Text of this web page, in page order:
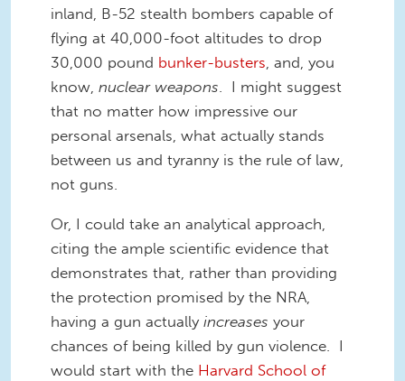
inland, B-52 stealth bombers capable of
flying at 40,000-foot altitudes to drop
30,000 pound bunker-busters, and, you
know, nuclear weapons. I might suggest
that no matter how impressive our
personal arsenals, what actually stands
between us and tyranny is the rule of law,
not guns.
Or, I could take an analytical approach,
citing the ample scientific evidence that
demonstrates that, rather than providing
the protection promised by the NRA,
having a gun actually increases your
chances of being killed by gun violence. I
would start with the Harvard School of